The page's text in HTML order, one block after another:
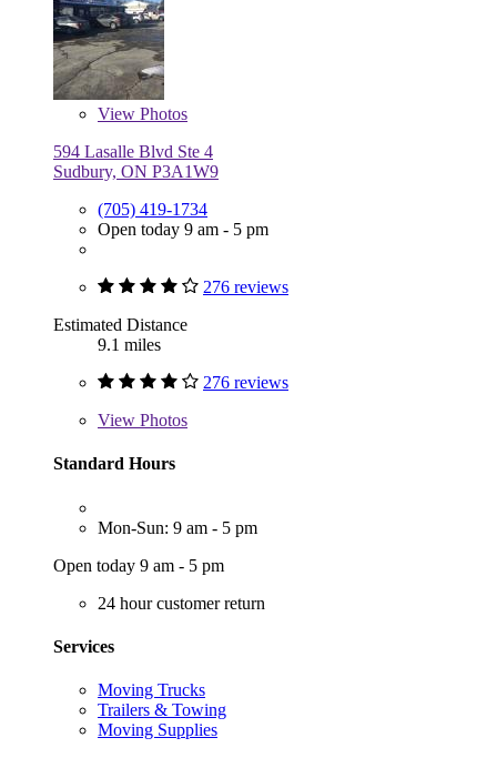
View Photos
594 Lasalle Blvd Ste 4
Sudbury, ON P3A1W9
(705) 419-1734
Open today 9 am - 5 pm
276 reviews
Estimated Distance
9.1 miles
276 reviews
View Photos
Standard Hours
Mon-Sun: 9 am - 5 pm
Open today 9 am - 5 pm
24 hour customer return
Services
Moving Trucks
Trailers & Towing
Moving Supplies